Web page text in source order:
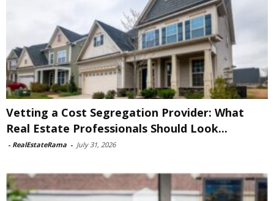
Vetting a Cost Segregation Provider: What
Real Estate Professionals Should Look...
- RealEstateRama - July 31, 2026